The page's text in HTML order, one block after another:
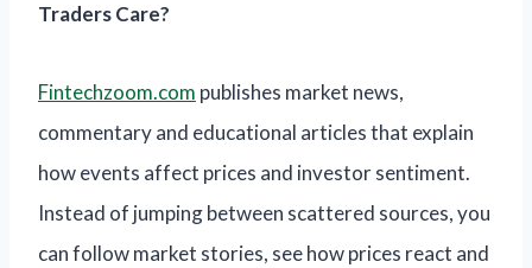
Traders Care?
Fintechzoom.com publishes market news,
commentary and educational articles that explain
how events affect prices and investor sentiment.
Instead of jumping between scattered sources, you
can follow market stories, see how prices react and